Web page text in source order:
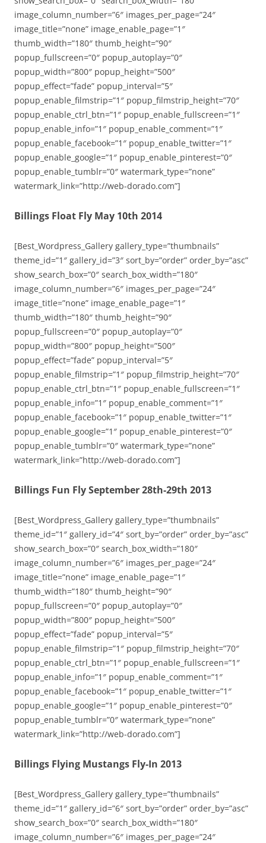
image_column_number=”6″ images_per_page=”24″
image_title=”none” image_enable_page=”1″
thumb_width=”180″ thumb_height=”90″
popup_fullscreen=”0″ popup_autoplay=”0″
popup_width=”800″ popup_height=”500″
popup_effect=”fade” popup_interval=”5″
popup_enable_filmstrip=”1″ popup_filmstrip_height=”70″
popup_enable_ctrl_btn=”1″ popup_enable_fullscreen=”1″
popup_enable_info=”1″ popup_enable_comment=”1″
popup_enable_facebook=”1″ popup_enable_twitter=”1″
popup_enable_google=”1″ popup_enable_pinterest=”0″
popup_enable_tumblr=”0″ watermark_type=”none”
watermark_link=”http://web-dorado.com”]
Billings Float Fly May 10th 2014
[Best_Wordpress_Gallery gallery_type=”thumbnails”
theme_id=”1″ gallery_id=”3″ sort_by=”order” order_by=”asc”
show_search_box=”0″ search_box_width=”180″
image_column_number=”6″ images_per_page=”24″
image_title=”none” image_enable_page=”1″
thumb_width=”180″ thumb_height=”90″
popup_fullscreen=”0″ popup_autoplay=”0″
popup_width=”800″ popup_height=”500″
popup_effect=”fade” popup_interval=”5″
popup_enable_filmstrip=”1″ popup_filmstrip_height=”70″
popup_enable_ctrl_btn=”1″ popup_enable_fullscreen=”1″
popup_enable_info=”1″ popup_enable_comment=”1″
popup_enable_facebook=”1″ popup_enable_twitter=”1″
popup_enable_google=”1″ popup_enable_pinterest=”0″
popup_enable_tumblr=”0″ watermark_type=”none”
watermark_link=”http://web-dorado.com”]
Billings Fun Fly September 28th-29th 2013
[Best_Wordpress_Gallery gallery_type=”thumbnails”
theme_id=”1″ gallery_id=”4″ sort_by=”order” order_by=”asc”
show_search_box=”0″ search_box_width=”180″
image_column_number=”6″ images_per_page=”24″
image_title=”none” image_enable_page=”1″
thumb_width=”180″ thumb_height=”90″
popup_fullscreen=”0″ popup_autoplay=”0″
popup_width=”800″ popup_height=”500″
popup_effect=”fade” popup_interval=”5″
popup_enable_filmstrip=”1″ popup_filmstrip_height=”70″
popup_enable_ctrl_btn=”1″ popup_enable_fullscreen=”1″
popup_enable_info=”1″ popup_enable_comment=”1″
popup_enable_facebook=”1″ popup_enable_twitter=”1″
popup_enable_google=”1″ popup_enable_pinterest=”0″
popup_enable_tumblr=”0″ watermark_type=”none”
watermark_link=”http://web-dorado.com”]
Billings Flying Mustangs Fly-In 2013
[Best_Wordpress_Gallery gallery_type=”thumbnails”
theme_id=”1″ gallery_id=”6″ sort_by=”order” order_by=”asc”
show_search_box=”0″ search_box_width=”180″
image_column_number=”6″ images_per_page=”24″